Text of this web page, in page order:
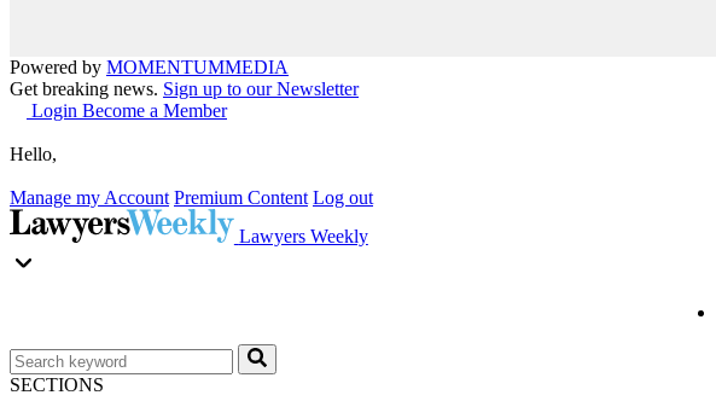
Powered by MOMENTUMMEDIA
Get breaking news. Sign up to our Newsletter
Login Become a Member
Hello,
Manage my Account Premium Content Log out
Lawyers Weekly
SECTIONS